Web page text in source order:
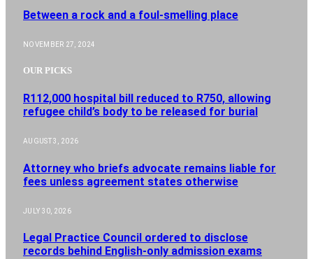
Between a rock and a foul-smelling place
NOVEMBER 27, 2024
OUR PICKS
R112,000 hospital bill reduced to R750, allowing
refugee child’s body to be released for burial
AUGUST 3, 2026
Attorney who briefs advocate remains liable for
fees unless agreement states otherwise
JULY 30, 2026
Legal Practice Council ordered to disclose
records behind English-only admission exams